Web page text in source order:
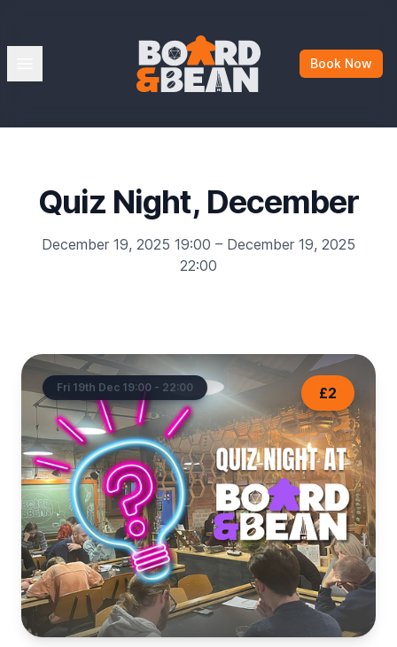
Board & Bean
Book Now
Quiz Night, December
December 19, 2025 19:00 – December 19, 2025
22:00
Fri 19th Dec 19:00 - 22:00 £2